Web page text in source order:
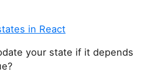
in React
your state if it depends